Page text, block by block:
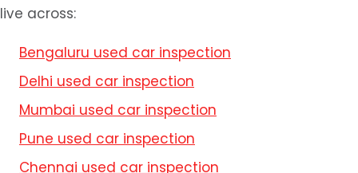
live across:
Bengaluru used car inspection
Delhi used car inspection
Mumbai used car inspection
Pune used car inspection
Chennai used car inspection